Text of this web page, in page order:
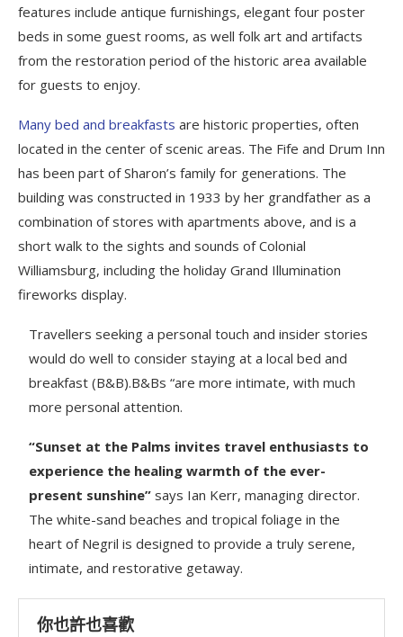
features include antique furnishings, elegant four poster
beds in some guest rooms, as well folk art and artifacts
from the restoration period of the historic area available
for guests to enjoy.
Many bed and breakfasts are historic properties, often
located in the center of scenic areas. The Fife and Drum Inn
has been part of Sharon’s family for generations. The
building was constructed in 1933 by her grandfather as a
combination of stores with apartments above, and is a
short walk to the sights and sounds of Colonial
Williamsburg, including the holiday Grand Illumination
fireworks display.
Travellers seeking a personal touch and insider stories
would do well to consider staying at a local bed and
breakfast (B&B).B&Bs “are more intimate, with much
more personal attention.
“Sunset at the Palms invites travel enthusiasts to
experience the healing warmth of the ever-
present sunshine” says Ian Kerr, managing director.
The white-sand beaches and tropical foliage in the
heart of Negril is designed to provide a truly serene,
intimate, and restorative getaway.
你也許也喜歡